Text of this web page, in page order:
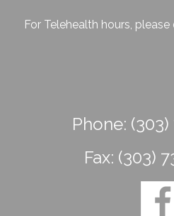
For Telehealth hours, please
Phone:
Fax: (303)